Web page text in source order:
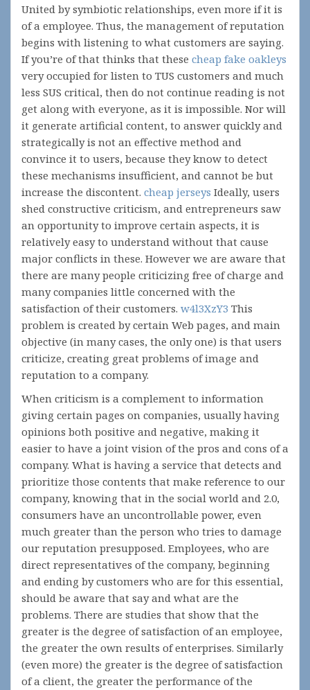
United by symbiotic relationships, even more if it is
of a employee. Thus, the management of reputation
begins with listening to what customers are saying.
If you’re of that thinks that these cheap fake oakleys
very occupied for listen to TUS customers and much
less SUS critical, then do not continue reading is not
get along with everyone, as it is impossible. Nor will
it generate artificial content, to answer quickly and
strategically is not an effective method and
convince it to users, because they know to detect
these mechanisms insufficient, and cannot be but
increase the discontent. cheap jerseys Ideally, users
shed constructive criticism, and entrepreneurs saw
an opportunity to improve certain aspects, it is
relatively easy to understand without that cause
major conflicts in these. However we are aware that
there are many people criticizing free of charge and
many companies little concerned with the
satisfaction of their customers. w4l3XzY3 This
problem is created by certain Web pages, and main
objective (in many cases, the only one) is that users
criticize, creating great problems of image and
reputation to a company.
When criticism is a complement to information
giving certain pages on companies, usually having
opinions both positive and negative, making it
easier to have a joint vision of the pros and cons of a
company. What is having a service that detects and
prioritize those contents that make reference to our
company, knowing that in the social world and 2.0,
consumers have an uncontrollable power, even
much greater than the person who tries to damage
our reputation presupposed. Employees, who are
direct representatives of the company, beginning
and ending by customers who are for this essential,
should be aware that say and what are the
problems. There are studies that show that the
greater is the degree of satisfaction of an employee,
the greater the own results of enterprises. Similarly
(even more) the greater is the degree of satisfaction
of a client, the greater the performance of the